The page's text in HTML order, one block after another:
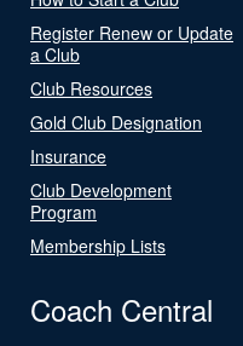
Register Renew or Update
a Club
Club Resources
Gold Club Designation
Insurance
Club Development
Program
Membership Lists
Coach Central